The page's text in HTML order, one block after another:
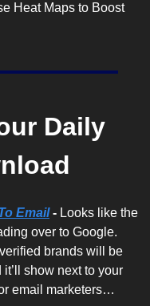
Heat Maps to Boost
Daily
Email - Looks like the
over to Google.
brands will be
show next to your
email marketers…